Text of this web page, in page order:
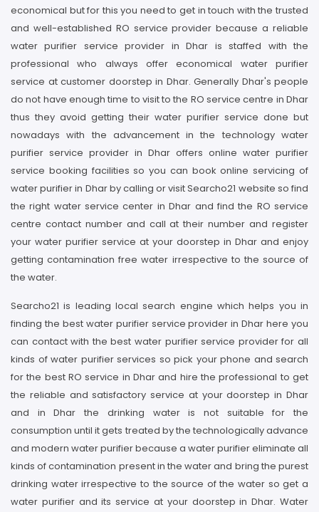
economical but for this you need to get in touch with the trusted
and well-established RO service provider because a reliable
water purifier service provider in Dhar is staffed with the
professional who always offer economical water purifier
service at customer doorstep in Dhar. Generally Dhar's people
do not have enough time to visit to the RO service centre in Dhar
thus they avoid getting their water purifier service done but
nowadays with the advancement in the technology water
purifier service provider in Dhar offers online water purifier
service booking facilities so you can book online servicing of
water purifier in Dhar by calling or visit Searcho21 website so find
the right water service center in Dhar and find the RO service
centre contact number and call at their number and register
your water purifier service at your doorstep in Dhar and enjoy
getting contamination free water irrespective to the source of
the water.
Searcho21 is leading local search engine which helps you in
finding the best water purifier service provider in Dhar here you
can contact with the best water purifier service provider for all
kinds of water purifier services so pick your phone and search
for the best RO service in Dhar and hire the professional to get
the reliable and satisfactory service at your doorstep in Dhar
and in Dhar the drinking water is not suitable for the
consumption until it gets treated by the technologically advance
and modern water purifier because a water purifier eliminate all
kinds of contamination present in the water and bring the purest
drinking water irrespective to the source of the water so get a
water purifier and its service at your doorstep in Dhar. Water